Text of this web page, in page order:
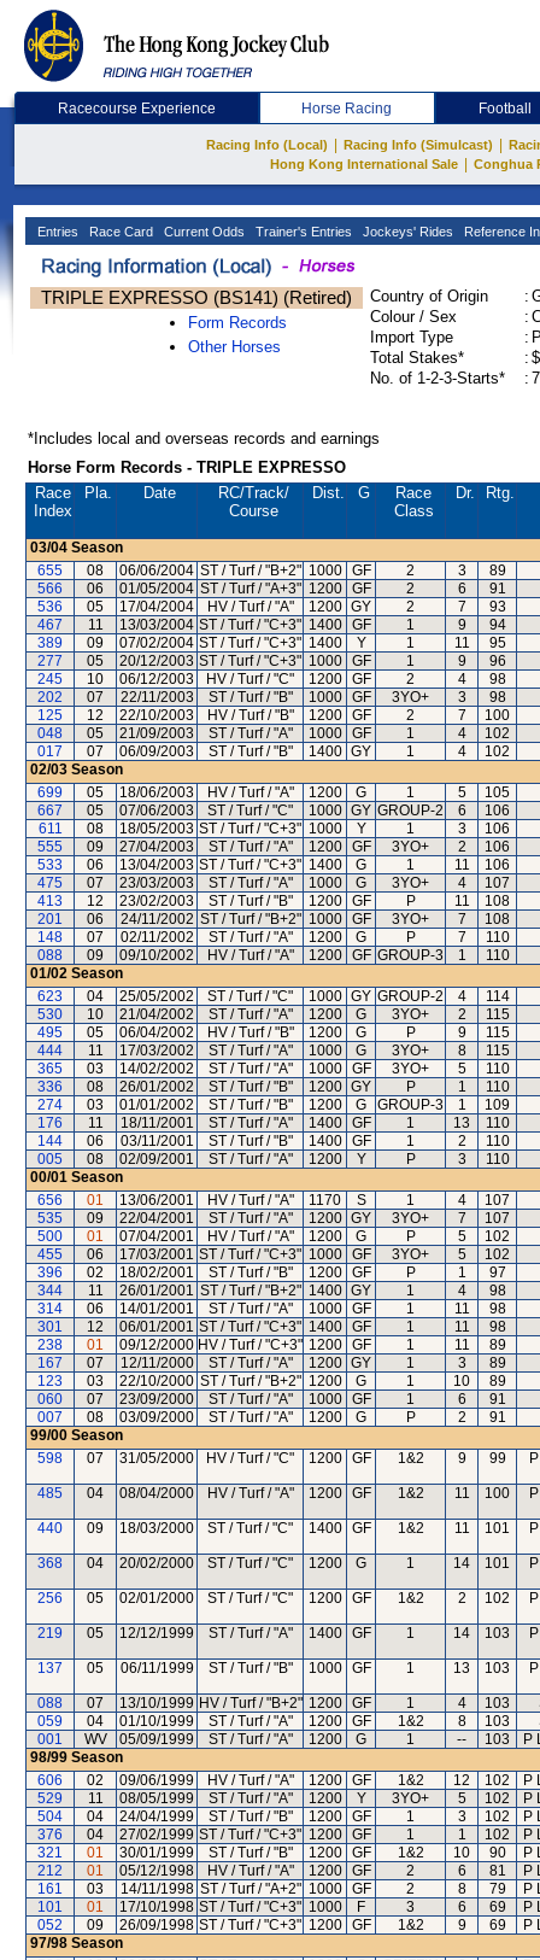
Racecourse Experience Horse Racing Football
Racing Info (Local) Racing Info (Simulcast)
Hong Kong International Sale
Conghua
Entries Race Card Current Odds Trainer's Entries Jockeys' Rides Reference
TRIPLE EXPRESSO (BS141) (Retired)
Form Records
Other Horses
Country of Origin :
Colour / Sex
:
Import Type
:
Total Stakes*
:
No. of 1-2-3-Starts*
:
*Includes local and overseas records and earnings
Horse Form Records - TRIPLE EXPRESSO
Race
Index
Pla. Date RC/Track/
Course
Dist. G
Race
Class
Dr. Rtg.
03/04 Season
655
08 06/06/2004 ST / Turf / "B+2" 1000 GF 2 3
89
566
06 01/05/2004 ST / Turf / "A+3" 1200 GF 2 6
91
536
05 17/04/2004 HV / Turf / "A" 1200 GY 2 7
93
467
11 13/03/2004 ST / Turf / "C+3" 1400 GF 1 9
94
389
09 07/02/2004 ST / Turf / "C+3" 1400 Y 1 11
95
277
05 20/12/2003 ST / Turf / "C+3" 1000 GF 1 9
96
245
10 06/12/2003 HV / Turf / "C" 1200 GF 2 4
98
202
07 22/11/2003 ST / Turf / "B" 1000 GF 3YO+ 3
98
125
12 22/10/2003 HV / Turf / "B" 1200 GF 2 7
100
048
05 21/09/2003 ST / Turf / "A" 1000 GF 1 4
102
017
07 06/09/2003 ST / Turf / "B" 1400 GY 1 4
102
02/03 Season
699
05 18/06/2003 HV / Turf / "A" 1200 G 1 5
105
667
05 07/06/2003 ST / Turf / "C" 1000 GY GROUP-2 6
106
611
08 18/05/2003 ST / Turf / "C+3" 1000 Y 1 3
106
555
09 27/04/2003 ST / Turf / "A" 1200 GF 3YO+ 2
106
533
06 13/04/2003 ST / Turf / "C+3" 1400 G 1 11
106
475
07 23/03/2003 ST / Turf / "A" 1000 G 3YO+ 4
107
413
12 23/02/2003 ST / Turf / "B" 1200 GF P 11
108
201
06 24/11/2002 ST / Turf / "B+2" 1000 GF 3YO+ 7
108
148
07 02/11/2002 ST / Turf / "A" 1200 G P 7
110
088
09 09/10/2002 HV / Turf / "A" 1200 GF GROUP-3 1
110
01/02 Season
623
04 25/05/2002 ST / Turf / "C" 1000 GY GROUP-2 4
114
530
10 21/04/2002 ST / Turf / "A" 1200 G 3YO+ 2
115
495
05 06/04/2002 HV / Turf / "B" 1200 G P 9
115
444
11 17/03/2002 ST / Turf / "A" 1000 G 3YO+ 8
115
365
03 14/02/2002 ST / Turf / "A" 1000 GF 3YO+ 5
110
336
08 26/01/2002 ST / Turf / "B" 1200 GY P 1
110
274
03 01/01/2002 ST / Turf / "B" 1200 G GROUP-3 1
109
176
11 18/11/2001 ST / Turf / "A" 1400 GF 1 13
110
144
06 03/11/2001 ST / Turf / "B" 1400 GF 1 2
110
005
08 02/09/2001 ST / Turf / "A" 1200 Y P 3
110
00/01 Season
656
01 13/06/2001 HV / Turf / "A" 1170 S 1 4
107
535
09 22/04/2001 ST / Turf / "A" 1200 GY 3YO+ 7
107
500
01 07/04/2001 HV / Turf / "A" 1200 G P 5
102
455
06 17/03/2001 ST / Turf / "C+3" 1000 GF 3YO+ 5
102
396
02 18/02/2001 ST / Turf / "B" 1200 GF P 1
97
344
11 26/01/2001 ST / Turf / "B+2" 1400 GY 1 4
98
314
06 14/01/2001 ST / Turf / "A" 1000 GF 1 11
98
301
12 06/01/2001 ST / Turf / "C+3" 1400 GF 1 11
98
238
01 09/12/2000 HV / Turf / "C+3" 1200 GF 1 11
89
167
07 12/11/2000 ST / Turf / "A" 1200 GY 1 3
89
123
03 22/10/2000 ST / Turf / "B+2" 1200 G 1 10
89
060
07 23/09/2000 ST / Turf / "A" 1000 GF 1 6
91
007
08 03/09/2000 ST / Turf / "A" 1200 G P 2
91
99/00 Season
598
07 31/05/2000 HV / Turf / "C" 1200 GF 1&2 9 99
485 04 08/04/2000 HV / Turf / "A" 1200 GF 1&2 11 100
440 09 18/03/2000 ST / Turf / "C" 1400 GF 1&2 11 101
368 04 20/02/2000 ST / Turf / "C" 1200 G 1 14 101
256 05 02/01/2000 ST / Turf / "C" 1200 GF 1&2 2 102
219 05 12/12/1999 ST / Turf / "A" 1400 GF 1 14 103
137 05 06/11/1999 ST / Turf / "B" 1000 GF 1 13 103
088 07 13/10/1999 HV / Turf / "B+2" 1200 GF 1 4 103
059
04 01/10/1999 ST / Turf / "A" 1200 GF 1&2 8 103
001
WV 05/09/1999 ST / Turf / "A" 1200 G 1 -- 103
P
98/99 Season
606
02 09/06/1999 HV / Turf / "A" 1200 GF 1&2 12 102
P
529
11 08/05/1999 ST / Turf / "A" 1200 Y 3YO+ 5 102
P
504
04 24/04/1999 ST / Turf / "B" 1200 GF 1 3 102
P
376
04 27/02/1999 ST / Turf / "C+3" 1200 GF 1 1 102
P
321
01 30/01/1999 ST / Turf / "B" 1200 GF 1&2 10 90
P
212
01 05/12/1998 HV / Turf / "A" 1200 GF 2 6 81
P
161
03 14/11/1998 ST / Turf / "A+2" 1000 GF 2 8 79
P
101
01 17/10/1998 ST / Turf / "C+3" 1000 F 3 6 69
P
052
09 26/09/1998 ST / Turf / "C+3" 1200 GF 1&2 9 69
P
97/98 Season